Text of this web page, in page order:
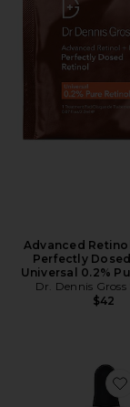
Advanced
Perfectly
Universal 0.2%
Dr. Dennis Gross
$42